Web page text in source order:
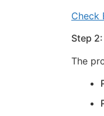
Check
Step
The